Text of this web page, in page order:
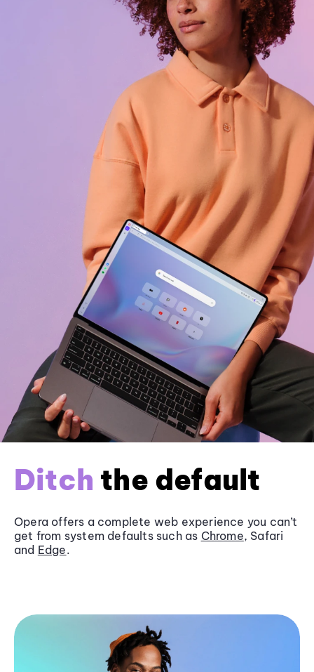
Ditch the default
Opera offers a complete web experience you can’t
get from system defaults such as Chrome, Safari
and Edge.